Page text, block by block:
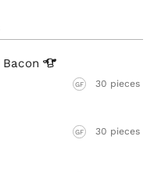
Bacon
GF 30 pieces
GF 30 pieces